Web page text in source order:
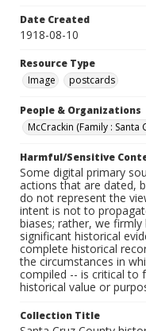
Date Created
1918-08-10
Resource Type
Image
postcards
People & Organizations
McCrackin (Family : Santa
Harmful/Sensitive
Some digital primary
actions that are dated,
do not represent the
intent is not to
biases; rather, we
significant historical
complete historical
the circumstances in
compiled -- is critical to
historical value or
Collection Title